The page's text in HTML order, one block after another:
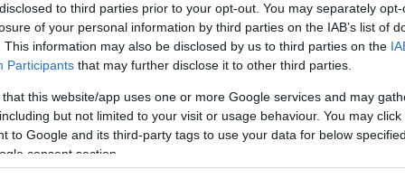
to third parties prior to your opt-out. You may separately
of your personal information by third parties on the IAB’s list of
This information may also be disclosed by us to third parties on the
Participants that may further disclose it to other third parties.
that this website/app uses one or more Google services and may
but not limited to your visit or usage behaviour. You may
to Google and its third-party tags to use your data for below
consent section.
LOCAL NEWS
Thembisa dancer proud of Banna Re
Mokgobe’s national achievements
4 MONTHS AGO
EFF
5